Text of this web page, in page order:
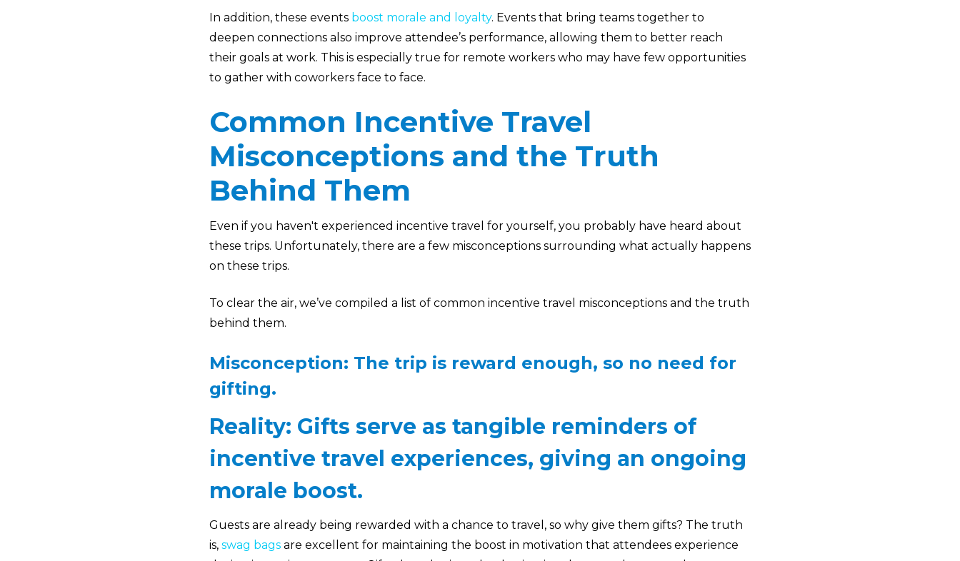
In addition, these events boost morale and loyalty. Events that bring teams together to
deepen connections also improve attendee’s performance, allowing them to better reach
their goals at work. This is especially true for remote workers who may have few opportunities
to gather with coworkers face to face.
Common Incentive Travel
Misconceptions and the Truth
Behind Them
Even if you haven't experienced incentive travel for yourself, you probably have heard about
these trips. Unfortunately, there are a few misconceptions surrounding what actually happens
on these trips.
To clear the air, we’ve compiled a list of common incentive travel misconceptions and the truth
behind them.
Misconception: The trip is reward enough, so no need for
gifting.
Reality: Gifts serve as tangible reminders of
incentive travel experiences, giving an ongoing
morale boost.
Guests are already being rewarded with a chance to travel, so why give them gifts? The truth
is, swag bagsare excellent for maintaining the boost in motivation that attendees experience